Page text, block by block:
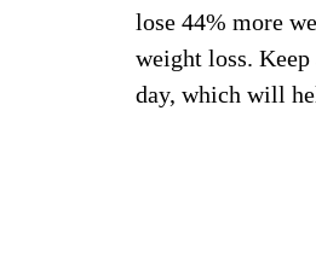
lose 44% more
weight loss.
day, which will